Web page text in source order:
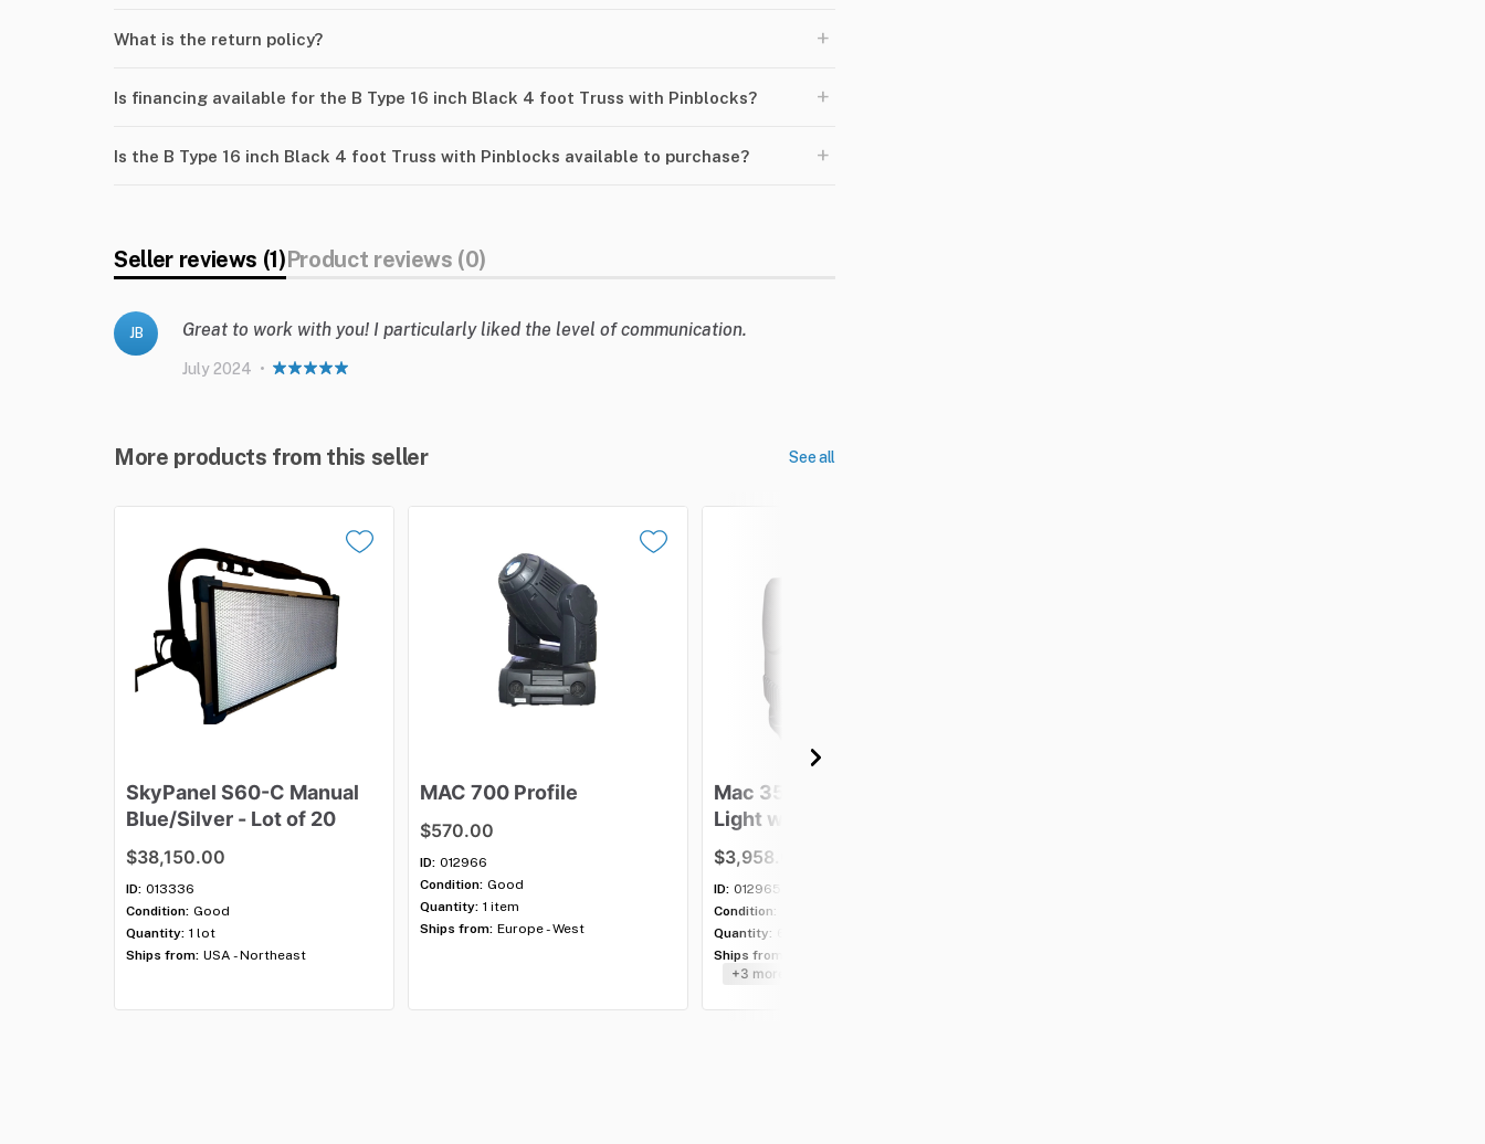
What is the return policy? +
Is financing available for the B Type 16 inch Black 4 foot Truss with Pinblocks? +
Is the B Type 16 inch Black 4 foot Truss with Pinblocks available to purchase? +
Seller reviews (1)Product reviews (0)
JB Great to work with you! I particularly liked the level of communication.
July 2024 •
More products from this seller See all
SkyPanel S60-C Manual
Blue​/​Silver - Lotof 20
$38,150.00
ID: 013336
Condition: Good
Quantity: 1 lot
Ships from: USA - Northeast
MAC 700 Profile
$570.00
ID: 012966
Condition: Good
Quantity: 1 item
Ships from: Europe - West
Mac 350
Light with
$3,958.00
ID: 012965
Condition:
Quantity:
Ships from:
+3 more